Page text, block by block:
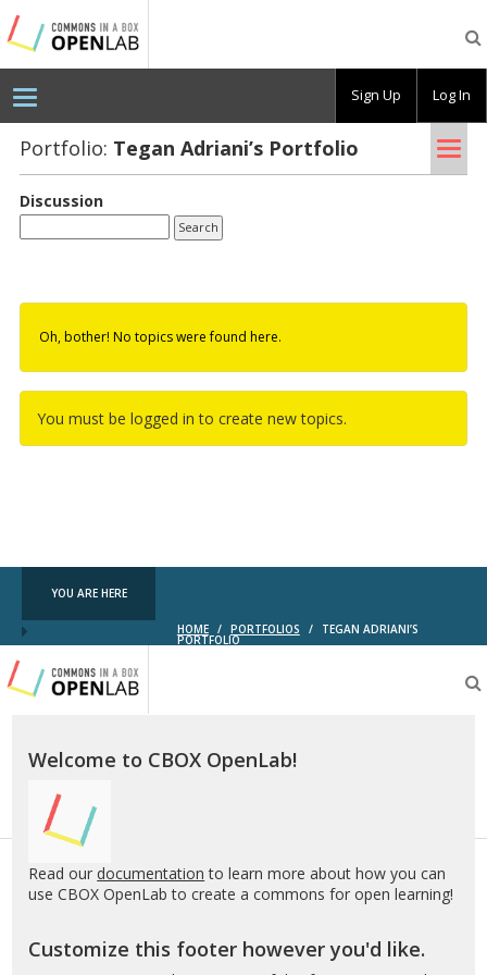
Testing
CBOX-
OL
Portfolio: Tegan Adri­ani’s Port­fo­lio
Discussion
Oh, bother! No topics were found here.
You must be logged in to create new topics.
YOU ARE HERE
HOME / PORTFOLIOS / TEGAN ADRIANI’S
PORTFOLIO
Testing
CBOX-
OL
Welcome to CBOX OpenLab!
Read our documentation to learn more about how you can
use CBOX OpenLab to create a commons for open learning!
Customize this footer however you'd like.
Sign Up Log In